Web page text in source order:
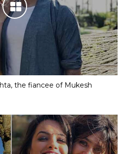
the fiancee of Mukesh